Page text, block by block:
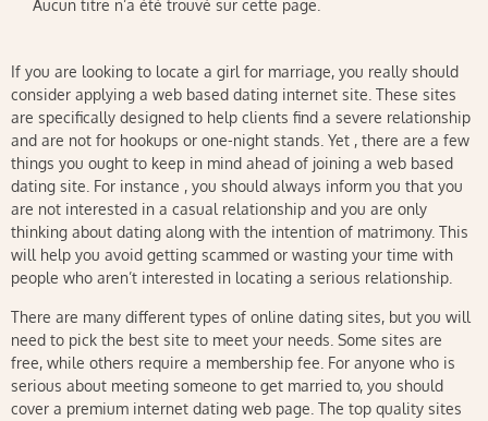
Aucun titre n’a été trouvé sur cette page.
If you are looking to locate a girl for marriage, you really should
consider applying a web based dating internet site. These sites
are specifically designed to help clients find a severe relationship
and are not for hookups or one-night stands. Yet , there are a few
things you ought to keep in mind ahead of joining a web based
dating site. For instance , you should always inform you that you
are not interested in a casual relationship and you are only
thinking about dating along with the intention of matrimony. This
will help you avoid getting scammed or wasting your time with
people who aren’t interested in locating a serious relationship.
There are many different types of online dating sites, but you will
need to pick the best site to meet your needs. Some sites are
free, while others require a membership fee. For anyone who is
serious about meeting someone to get married to, you should
cover a premium internet dating web page. The top quality sites